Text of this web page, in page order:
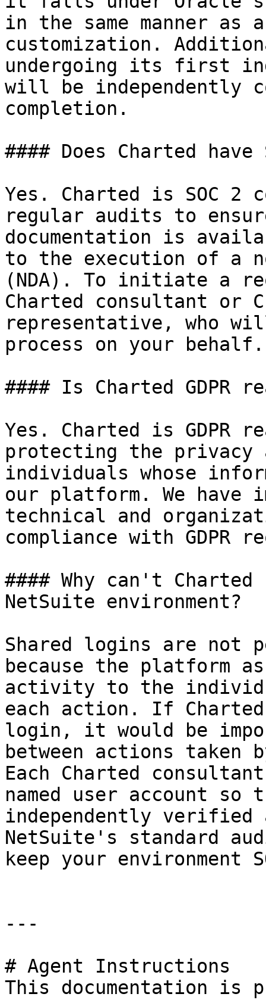
in the same manner as
customization.
undergoing its first
will be independently
completion.
#### Does Charted have
Yes. Charted is SOC
regular audits to
documentation is
to the execution of a
(NDA). To initiate a
Charted consultant or
representative, who
process on your behalf.
#### Is Charted GDPR
Yes. Charted is GDPR
protecting the privacy
individuals whose
our platform. We have
technical and
compliance with GDPR
#### Why can't
NetSuite environment?
Shared logins are not
because the platform
activity to the
each action. If
login, it would be
between actions taken
Each Charted
named user account
independently verified
NetSuite's standard
keep your environment
---
# Agent Instructions
This documentation is